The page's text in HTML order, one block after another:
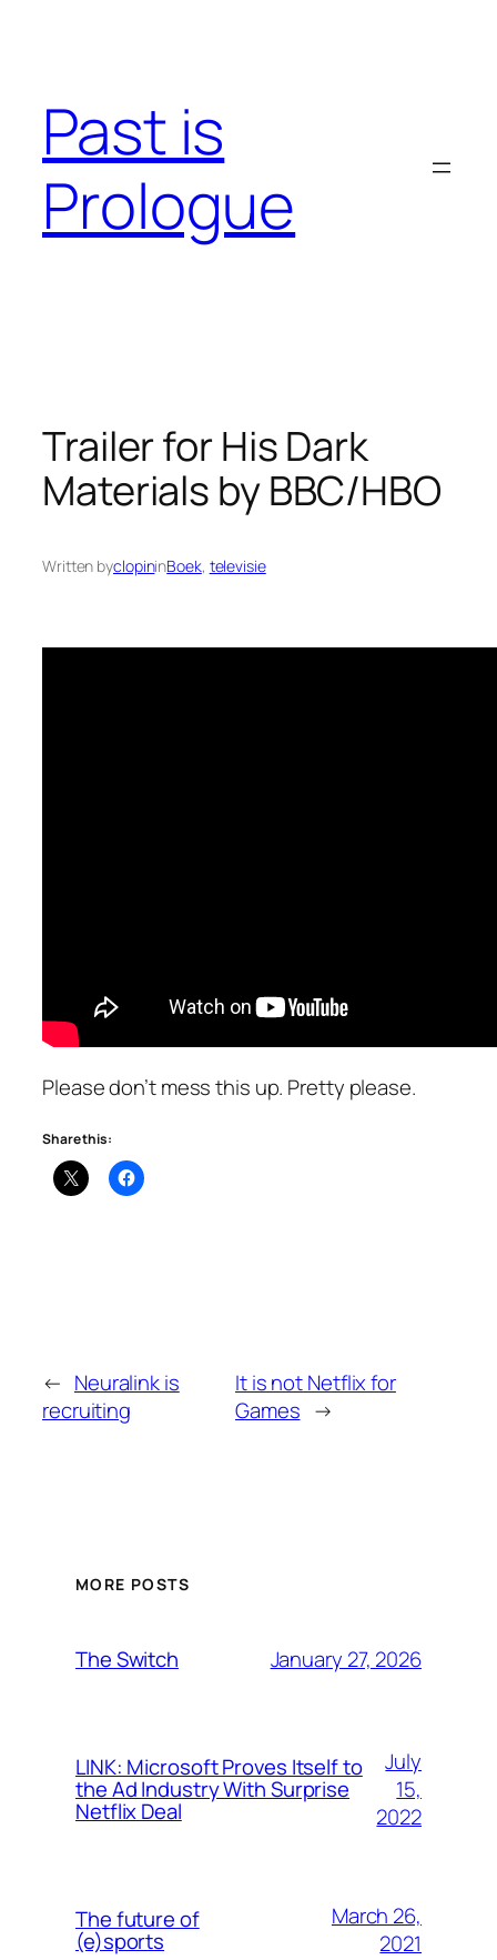
Past is
Prologue
Trailer for His Dark
Materials by BBC/HBO
Written byclopininBoek, televisie
Please don’t mess this up. Pretty please.
Share this:
← Neuralink is
recruiting
It is not Netflix for
Games →
MORE POSTS
The Switch January 27, 2026
LINK: Microsoft Proves Itself to
the Ad Industry With Surprise
Netflix Deal
July
15,
2022
The future of
(e)sports
March 26,
2021